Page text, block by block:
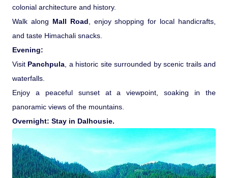
colonial architecture and history.
Walk along Mall Road , enjoy shopping for local handicrafts,
and taste Himachali snacks.
Evening:
Visit Panchpula , a historic site surrounded by scenic trails and
waterfalls.
Enjoy a peaceful sunset at a viewpoint, soaking in the
panoramic views of the mountains.
Overnight: Stay in Dalhousie.